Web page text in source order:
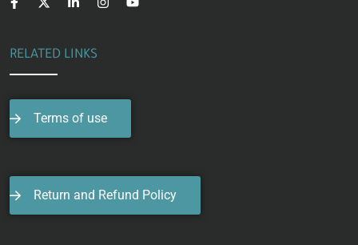
RELATED LINKS
Terms of use
Return and Refund Policy